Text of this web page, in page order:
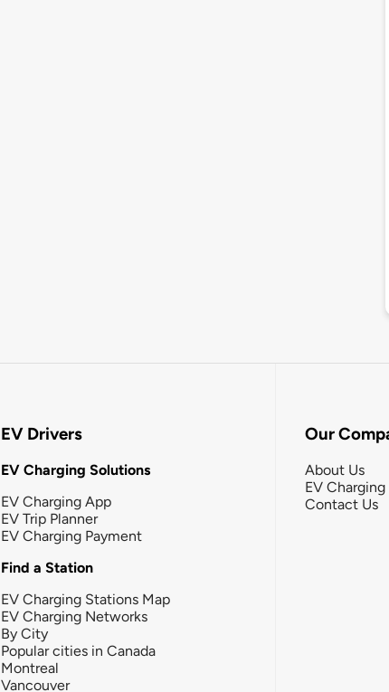
EV Drivers
EV Charging Solutions
EV Charging App
EV Trip Planner
EV Charging Payment
Find a Station
EV Charging Stations Map
EV Charging Networks
By City
Popular cities in Canada
Montreal
Vancouver
Our
About Us
EV
Contact Us